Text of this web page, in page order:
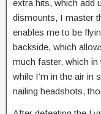
extra hits, which add
dismounts, I master
enables me to be
backside, which
much faster, which
while I’m in the air in
nailing headshots,